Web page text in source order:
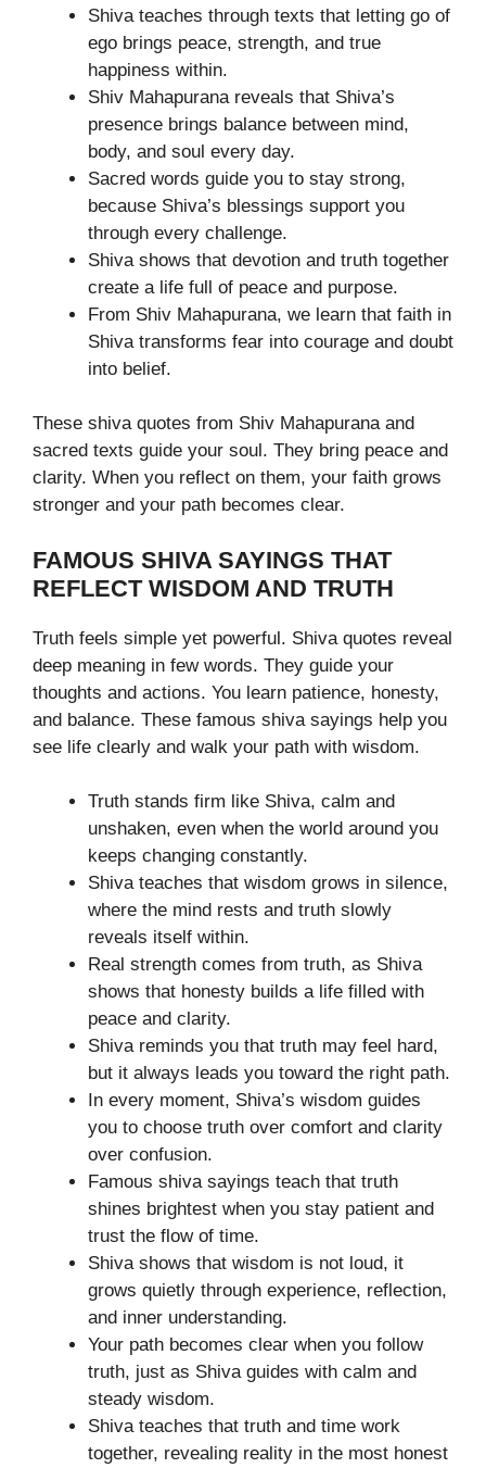
Shiva teaches through texts that letting go of
ego brings peace, strength, and true
happiness within.
Shiv Mahapurana reveals that Shiva’s
presence brings balance between mind,
body, and soul every day.
Sacred words guide you to stay strong,
because Shiva’s blessings support you
through every challenge.
Shiva shows that devotion and truth together
create a life full of peace and purpose.
From Shiv Mahapurana, we learn that faith in
Shiva transforms fear into courage and doubt
into belief.
These shiva quotes from Shiv Mahapurana and
sacred texts guide your soul. They bring peace and
clarity. When you reflect on them, your faith grows
stronger and your path becomes clear.
FAMOUS SHIVA SAYINGS THAT
REFLECT WISDOM AND TRUTH
Truth feels simple yet powerful. Shiva quotes reveal
deep meaning in few words. They guide your
thoughts and actions. You learn patience, honesty,
and balance. These famous shiva sayings help you
see life clearly and walk your path with wisdom.
Truth stands firm like Shiva, calm and
unshaken, even when the world around you
keeps changing constantly.
Shiva teaches that wisdom grows in silence,
where the mind rests and truth slowly
reveals itself within.
Real strength comes from truth, as Shiva
shows that honesty builds a life filled with
peace and clarity.
Shiva reminds you that truth may feel hard,
but it always leads you toward the right path.
In every moment, Shiva’s wisdom guides
you to choose truth over comfort and clarity
over confusion.
Famous shiva sayings teach that truth
shines brightest when you stay patient and
trust the flow of time.
Shiva shows that wisdom is not loud, it
grows quietly through experience, reflection,
and inner understanding.
Your path becomes clear when you follow
truth, just as Shiva guides with calm and
steady wisdom.
Shiva teaches that truth and time work
together, revealing reality in the most honest